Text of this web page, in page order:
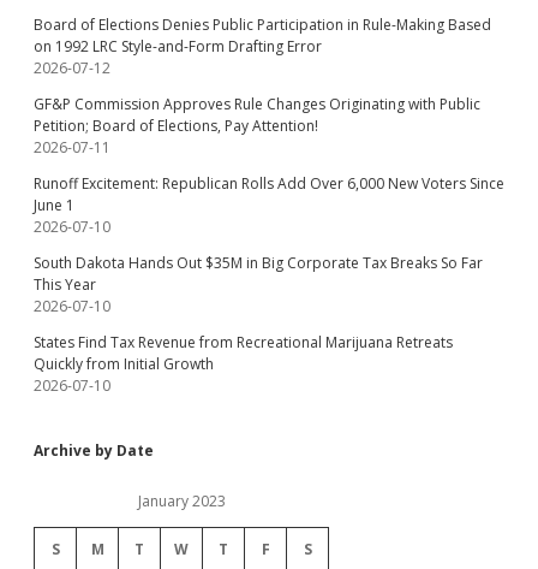
Board of Elections Denies Public Participation in Rule-Making Based
on 1992 LRC Style-and-Form Drafting Error
2026-07-12
GF&P Commission Approves Rule Changes Originating with Public
Petition; Board of Elections, Pay Attention!
2026-07-11
Runoff Excitement: Republican Rolls Add Over 6,000 New Voters Since
June 1
2026-07-10
South Dakota Hands Out $35M in Big Corporate Tax Breaks So Far
This Year
2026-07-10
States Find Tax Revenue from Recreational Marijuana Retreats
Quickly from Initial Growth
2026-07-10
Archive by Date
January 2023
S M T W T F S